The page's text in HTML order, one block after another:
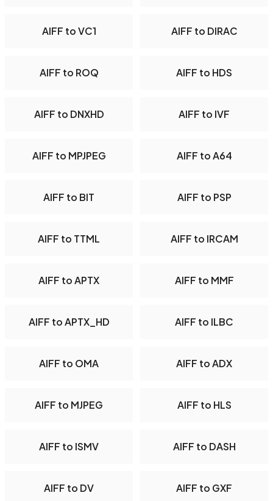
AIFF to VC1 AIFF to DIRAC
AIFF to ROQ AIFF to HDS
AIFF to DNXHD AIFF to IVF
AIFF to MPJPEG AIFF to A64
AIFF to BIT AIFF to PSP
AIFF to TTML AIFF to IRCAM
AIFF to APTX AIFF to MMF
AIFF to APTX_HD AIFF to ILBC
AIFF to OMA AIFF to ADX
AIFF to MJPEG AIFF to HLS
AIFF to ISMV AIFF to DASH
AIFF to DV AIFF to GXF